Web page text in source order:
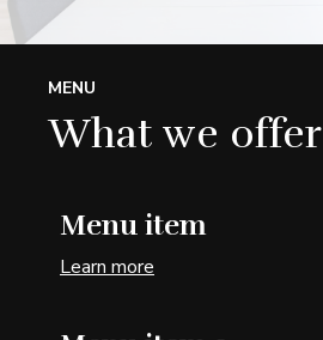
MENU
What we offer
Menu item
Learn more